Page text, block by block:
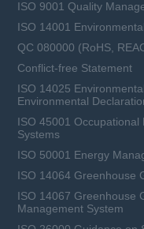
ISO 9001 Quality
ISO 14001
QC 080000 (RoHS,
Conflict-free Statement
ISO 14025
Environmental
ISO 45001
Systems
ISO 50001 Energy
ISO 14064 Greenhouse
ISO 14067 Greenhouse
Management System